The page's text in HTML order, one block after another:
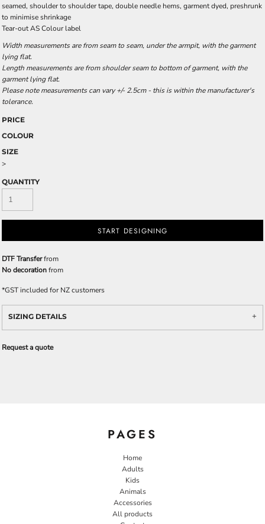
seamed, shoulder to shoulder tape, double needle hems, garment dyed, preshrunk
to minimise shrinkage
Tear-out AS Colour label
Width measurements are from seam to seam, under the armpit, with the garment
lying flat.
Length measurements are from shoulder seam to bottom of garment, with the
garment lying flat.
Please note measurements can vary +/- 2.5cm - this is within the manufacturer's
tolerance.
PRICE
COLOUR
SIZE
>
QUANTITY
START DESIGNING
DTF Transferfrom
No decorationfrom
*GST included for NZ customers
SIZING DETAILS
Request a quote
PAGES
Home
Adults
Kids
Animals
Accessories
All products